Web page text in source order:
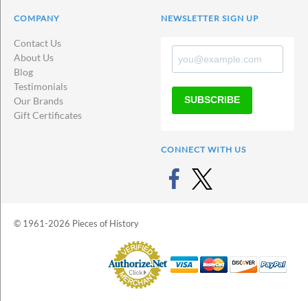
COMPANY
Contact Us
About Us
Blog
Testimonials
Our Brands
Gift Certificates
NEWSLETTER SIGN UP
SUBSCRIBE
CONNECT WITH US
© 1961-2026 Pieces of History